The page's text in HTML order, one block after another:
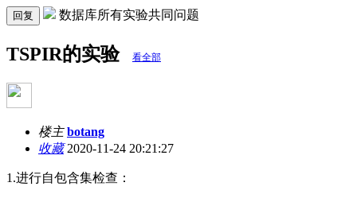
回复 数据库所有实验共同问题
TSPIR的实验 看全部
楼主 botang
收藏2020-11-24 20:21:27
1.进行自包含集检查：